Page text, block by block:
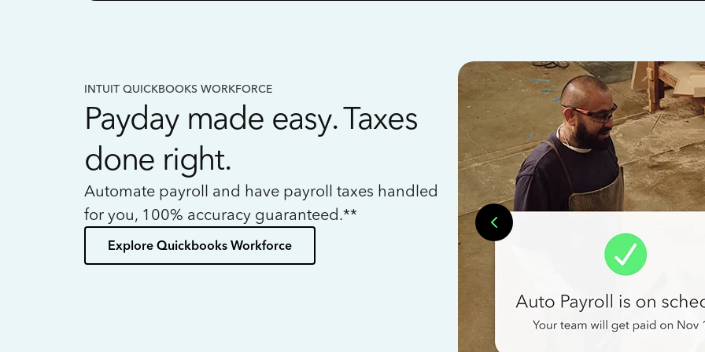
INTUIT QUICKBOOKS WORKFORCE
Payday made easy. Taxes
done right.
Automate payroll and have payroll taxes handled
for you, 100% accuracy guaranteed.**
Explore Quickbooks Workforce